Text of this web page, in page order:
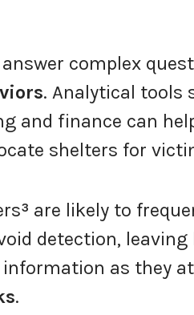
complex
. Analytical tools
and finance can
shelters for
³ are likely to
detection, leaving
as they
.